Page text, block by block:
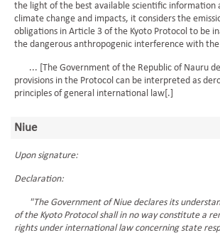
the light of the best available scientific information
climate change and impacts, it considers the
obligations in Article 3 of the Kyoto Protocol to be
the dangerous anthropogenic interference with
... [The Government of the Republic of Nauru
provisions in the Protocol can be interpreted as
principles of general international law[.]
Niue
Upon signature:
Declaration:
"The Government of Niue declares its
of the Kyoto Protocol shall in no way constitute a
rights under international law concerning state